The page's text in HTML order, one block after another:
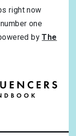
right now
one
byThe